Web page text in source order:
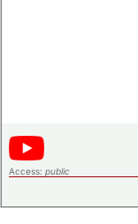
Access: public